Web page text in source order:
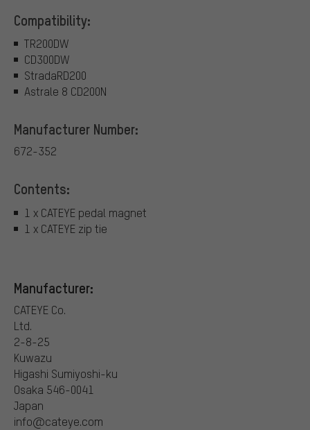
Compatibility:
TR200DW
CD300DW
StradaRD200
Astrale 8 CD200N
Manufacturer Number:
672-352
Contents:
1 x CATEYE pedal magnet
1 x CATEYE zip tie
Manufacturer:
CATEYE Co.
Ltd.
2-8-25
Kuwazu
Higashi Sumiyoshi-ku
Osaka 546-0041
Japan
info@cateye.com